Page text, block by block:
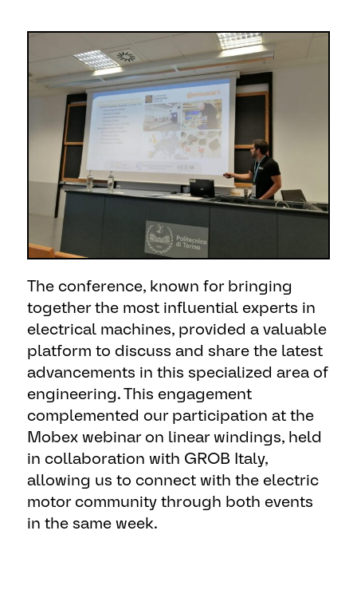
The conference, known for bringing
together the most influential experts in
electrical machines, provided a valuable
platform to discuss and share the latest
advancements in this specialized area of
engineering. This engagement
complemented our participation at the
Mobex webinar on linear windings, held
in collaboration with GROB Italy,
allowing us to connect with the electric
motor community through both events
in the same week.